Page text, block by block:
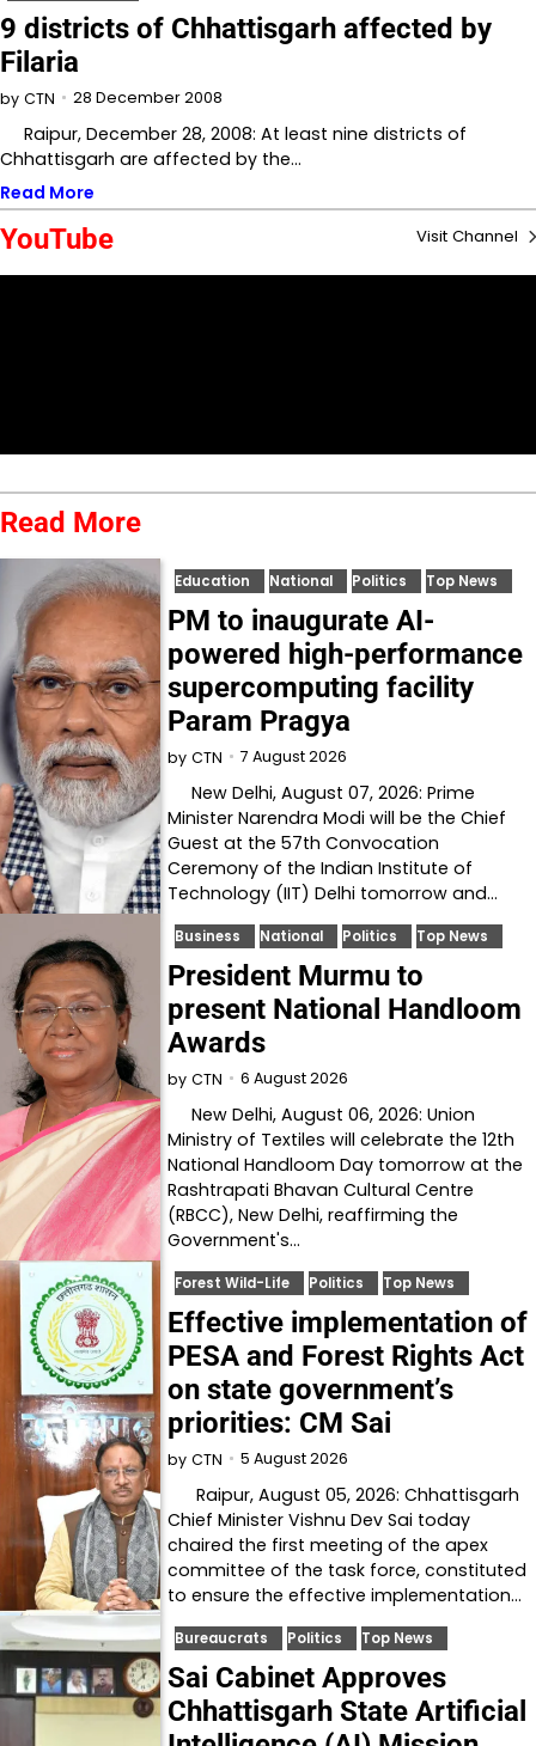
9 districts of Chhattisgarh affected by
Filaria
by CTN 28 December 2008
Raipur, December 28, 2008: At least nine districts of
Chhattisgarh are affected by the…
Read More
YouTube Visit Channel
Read More
Education National Politics Top News
PM to inaugurate AI-
powered high-performance
supercomputing facility
Param Pragya
by CTN 7 August 2026
New Delhi, August 07, 2026: Prime
Minister Narendra Modi will be the Chief
Guest at the 57th Convocation
Ceremony of the Indian Institute of
Technology (IIT) Delhi tomorrow and…
Business National Politics Top News
President Murmu to
present National Handloom
Awards
by CTN 6 August 2026
New Delhi, August 06, 2026: Union
Ministry of Textiles will celebrate the 12th
National Handloom Day tomorrow at the
Rashtrapati Bhavan Cultural Centre
(RBCC), New Delhi, reaffirming the
Government's…
Forest Wild-Life Politics Top News
Effective implementation of
PESA and Forest Rights Act
on state government’s
priorities: CM Sai
by CTN 5 August 2026
Raipur, August 05, 2026: Chhattisgarh
Chief Minister Vishnu Dev Sai today
chaired the first meeting of the apex
committee of the task force, constituted
to ensure the effective implementation…
Bureaucrats Politics Top News
Sai Cabinet Approves
Chhattisgarh State Artificial